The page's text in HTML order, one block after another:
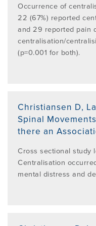
Occurrence of
22 (67%) reported
and 29 reported pain
centralisation/
(p=0.001 for both).
Christiansen D,
Spinal
there an
Cross sectional study
Centralisation
mental distress and